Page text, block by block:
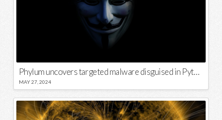
Phylum uncovers targeted malware disguised in Python package
MAY 27, 2024